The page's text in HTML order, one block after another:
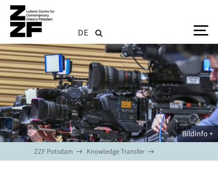
Skip to main content
DE
Bildinfo
ZZF Potsdam Knowledge Transfer